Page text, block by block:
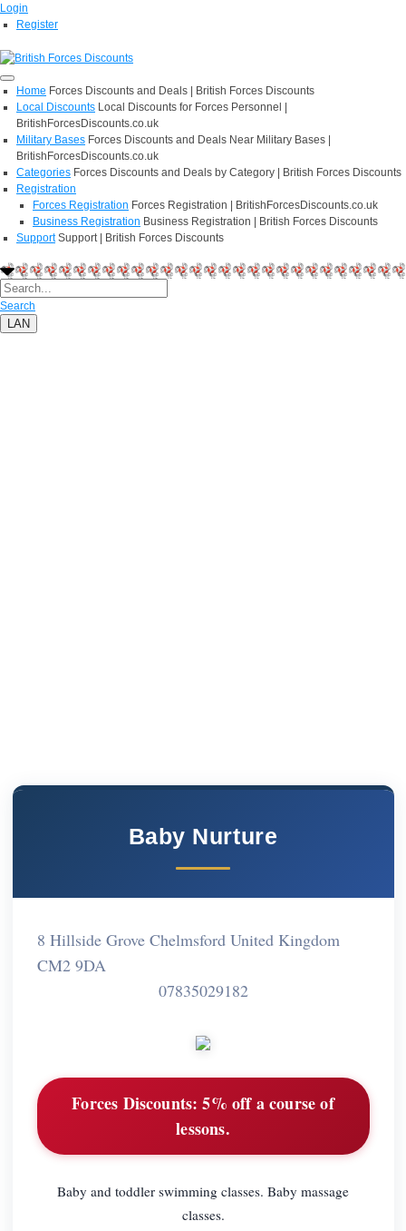
Login
Register
Home Forces Discounts and Deals | British Forces Discounts
Local Discounts Local Discounts for Forces Personnel |
BritishForcesDiscounts.co.uk
Military Bases Forces Discounts and Deals Near Military Bases |
BritishForcesDiscounts.co.uk
Categories Forces Discounts and Deals by Category | British Forces Discounts
Registration
Forces Registration Forces Registration | BritishForcesDiscounts.co.uk
Business Registration Business Registration | British Forces Discounts
Support Support | British Forces Discounts
Search
LAN
Baby Nurture
8 Hillside Grove Chelmsford United Kingdom
CM2 9DA
07835029182
Forces Discounts: 5% off a course of
lessons.
Baby and toddler swimming classes. Baby massage
classes.